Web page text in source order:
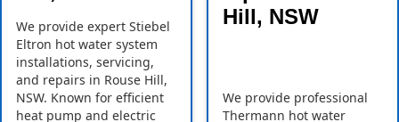
We provide expert Stiebel
Eltron hot water system
installations, servicing,
and repairs in Rouse Hill,
NSW. Known for efficient
heat pump and electric
Hill, NSW
We provide professional
Thermann hot water